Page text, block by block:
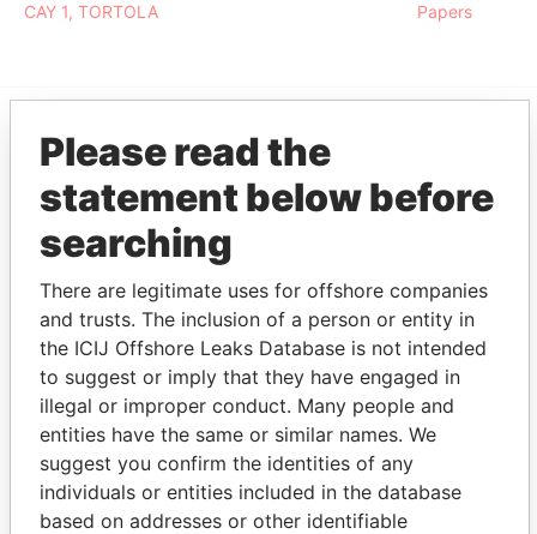
CAY 1, TORTOLA Papers
EXPLORE MORE FROM
Pandora Papers
Fidelity Corporate
Services
THEPOWERPLAYERS
Explore the offshore connections of world leaders,
Please read the
statement below before
searching
There are legitimate uses for offshore companies
and trusts. The inclusion of a person or entity in
the ICIJ Offshore Leaks Database is not intended
to suggest or imply that they have engaged in
illegal or improper conduct. Many people and
entities have the same or similar names. We
suggest you confirm the identities of any
individuals or entities included in the database
based on addresses or other identifiable